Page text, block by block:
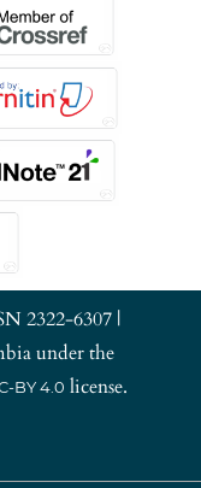
2322-6307 |
under the
BY 4.0 license.